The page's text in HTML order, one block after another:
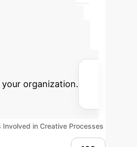
organization.
Involved in Creative Processes